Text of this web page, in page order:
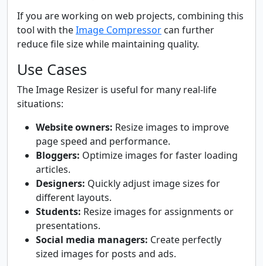
If you are working on web projects, combining this
tool with theImage Compressor can further
reduce file size while maintaining quality.
Use Cases
The Image Resizer is useful for many real-life
situations:
Website owners: Resize images to improve
page speed and performance.
Bloggers: Optimize images for faster loading
articles.
Designers: Quickly adjust image sizes for
different layouts.
Students: Resize images for assignments or
presentations.
Social media managers: Create perfectly
sized images for posts and ads.